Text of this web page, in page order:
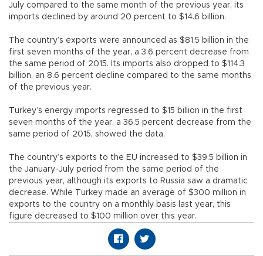
July compared to the same month of the previous year, its
imports declined by around 20 percent to $14.6 billion.
The country’s exports were announced as $81.5 billion in the
first seven months of the year, a 3.6 percent decrease from
the same period of 2015. Its imports also dropped to $114.3
billion, an 8.6 percent decline compared to the same months
of the previous year.
Turkey’s energy imports regressed to $15 billion in the first
seven months of the year, a 36.5 percent decrease from the
same period of 2015, showed the data.
The country’s exports to the EU increased to $39.5 billion in
the January-July period from the same period of the
previous year, although its exports to Russia saw a dramatic
decrease. While Turkey made an average of $300 million in
exports to the country on a monthly basis last year, this
figure decreased to $100 million over this year.